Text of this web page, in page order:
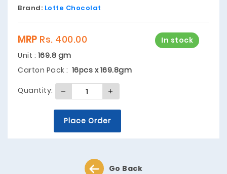
Brand: Lotte Chocolat
In stock
MRP Rs. 400.00
Unit : 169.8 gm
Carton Pack : 16pcs x 169.8gm
Quantity:
Place Order
Go Back